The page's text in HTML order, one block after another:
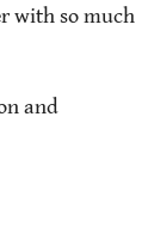
with so much
and